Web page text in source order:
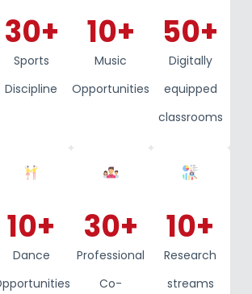
30+
Sports
Discipline
10+
Music
Opportunities
50+
Digitally
equipped
classrooms
10+
Dance
30+
Professional
Co-
10+
Research
streams